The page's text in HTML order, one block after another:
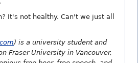
It's not healthy. Can't we just all
) is a university student and
Fraser University in Vancouver,